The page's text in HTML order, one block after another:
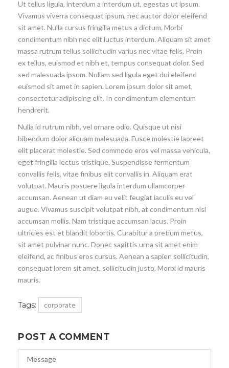
Ut tellus ligula, interdum a interdum ut, egestas ut ipsum.
Vivamus viverra consequat ipsum, nec auctor dolor eleifend
sit amet. Nulla cursus fringilla metus a dictum. Morbi
condimentum nibh nec elit luctus interdum. Aliquam sit amet
massa rutrum tellus sollicitudin varius nec vitae felis. Proin
ex tellus, euismod et nibh et, tempus consequat dolor. Sed
sed malesuada ipsum. Nullam sed ligula eget dui eleifend
euismod sit amet in sapien. Lorem ipsum dolor sit amet,
consectetur adipiscing elit. In condimentum elementum
hendrerit.
Nulla id rutrum nibh, vel ornare odio. Quisque ut nisi
bibendum dolor aliquam malesuada. Fusce molestie laoreet
elit placerat molestie. Sed commodo eros vel massa vehicula,
eget fringilla lectus tristique. Suspendisse fermentum
convallis felis, vitae finibus elit convallis in. Aliquam erat
volutpat. Mauris posuere ligula interdum ullamcorper
accumsan. Aenean ut diam eu velit feugiat iaculis eu vel
augue. Vivamus suscipit volutpat nibh, at condimentum nisi
accumsan mollis. Nam tristique accumsan lacus. Proin
ultricies est et blandit lobortis. Curabitur a pretium metus,
sit amet pulvinar nunc. Donec sagittis urna sit amet enim
eleifend, ac finibus eros cursus. Aenean a sapien sollicitudin,
consequat lorem sit amet, sollicitudin justo. Morbi id mauris
mauris.
Tags: corporate
POST A COMMENT